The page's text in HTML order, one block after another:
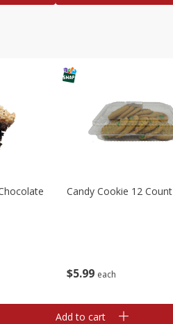
$5 99 each
Candy Cookie 12 Count
Add to cart